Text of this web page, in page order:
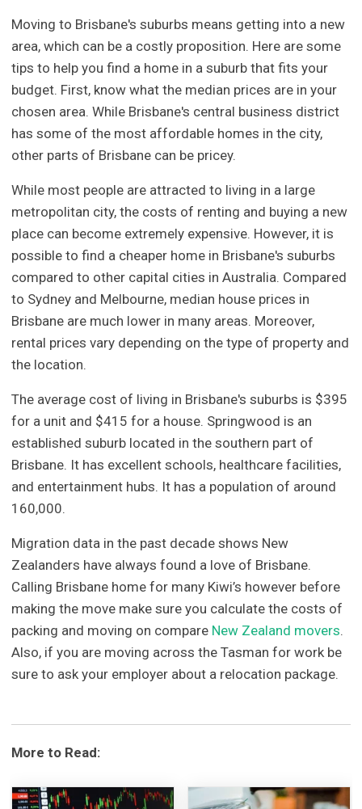
Moving to Brisbane's suburbs means getting into a new
area, which can be a costly proposition. Here are some
tips to help you find a home in a suburb that fits your
budget. First, know what the median prices are in your
chosen area. While Brisbane's central business district
has some of the most affordable homes in the city,
other parts of Brisbane can be pricey.
While most people are attracted to living in a large
metropolitan city, the costs of renting and buying a new
place can become extremely expensive. However, it is
possible to find a cheaper home in Brisbane's suburbs
compared to other capital cities in Australia. Compared
to Sydney and Melbourne, median house prices in
Brisbane are much lower in many areas. Moreover,
rental prices vary depending on the type of property and
the location.
The average cost of living in Brisbane's suburbs is $395
for a unit and $415 for a house. Springwood is an
established suburb located in the southern part of
Brisbane. It has excellent schools, healthcare facilities,
and entertainment hubs. It has a population of around
160,000.
Migration data in the past decade shows New
Zealanders have always found a love of Brisbane.
Calling Brisbane home for many Kiwi’s however before
making the move make sure you calculate the costs of
packing and moving on compare New Zealand movers.
Also, if you are moving across the Tasman for work be
sure to ask your employer about a relocation package.
More to Read: